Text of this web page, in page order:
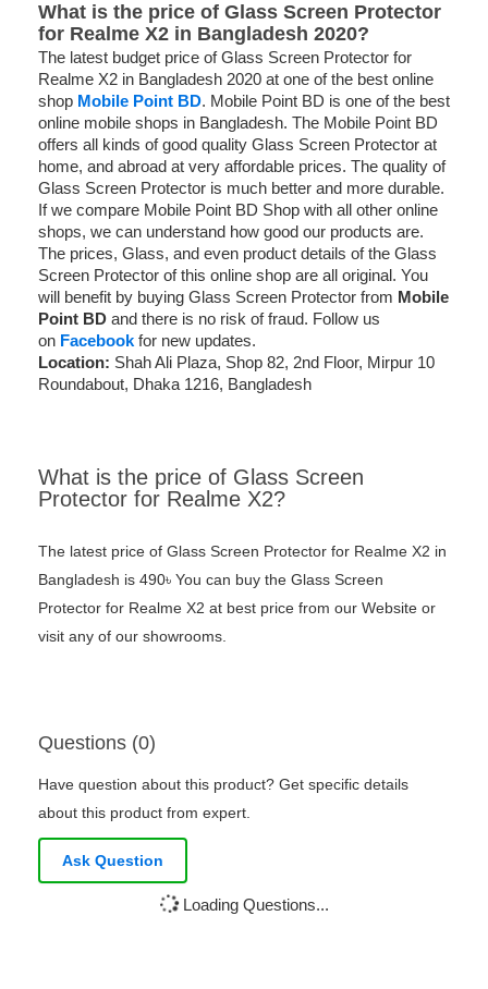
What is the price of Glass Screen Protector
for Realme X2 in Bangladesh 2020?
The latest budget price of Glass Screen Protector for
Realme X2 in Bangladesh 2020 at one of the best online
shop Mobile Point BD. Mobile Point BD is one of the best
online mobile shops in Bangladesh. The Mobile Point BD
offers all kinds of good quality Glass Screen Protector at
home, and abroad at very affordable prices. The quality of
Glass Screen Protector is much better and more durable.
If we compare Mobile Point BD Shop with all other online
shops, we can understand how good our products are.
The prices, Glass, and even product details of the Glass
Screen Protector of this online shop are all original. You
will benefit by buying Glass Screen Protector from Mobile
Point BD and there is no risk of fraud. Follow us
on Facebook for new updates.
Location: Shah Ali Plaza, Shop 82, 2nd Floor, Mirpur 10
Roundabout, Dhaka 1216, Bangladesh
What is the price of Glass Screen
Protector for Realme X2?
The latest price of Glass Screen Protector for Realme X2 in
Bangladesh is 490৳ You can buy the Glass Screen
Protector for Realme X2 at best price from our Website or
visit any of our showrooms.
Questions (0)
Have question about this product? Get specific details
about this product from expert.
Ask Question
Loading Questions...